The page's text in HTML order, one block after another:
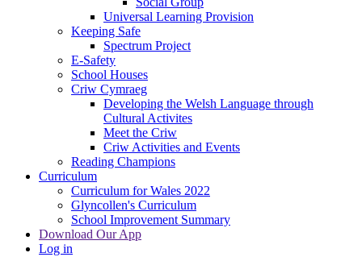
Universal Learning Provision
Keeping Safe
Spectrum Project
E-Safety
School Houses
Criw Cymraeg
Developing the Welsh Language through
Cultural Activites
Meet the Criw
Criw Activities and Events
Reading Champions
Curriculum
Curriculum for Wales 2022
Glyncollen's Curriculum
School Improvement Summary
Download Our App
Log in